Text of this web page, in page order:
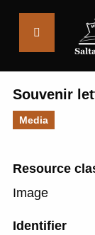
Souvenir
Media
Resource
Image
Identifier